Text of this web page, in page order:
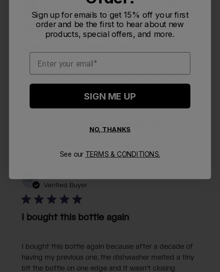
🇺🇸
Verified Buyer
One of two ordered doesn’t work. Don’t have receipt
to see about replacing the top.
Was this review helpful?
AP
Verified Buyer
I bought this bottle again
I bought this bottle again because after a decade of
having my previous one, the dishwasher melted a tiny
bit the bottle on one edge and it wasn’t closing
Sign up for emails to get 15% off your first
order and be the first to hear about new
products, special offers, and more.
Email
SIGN ME UP
NO, THANKS
See our TERMS & CONDITIONS.